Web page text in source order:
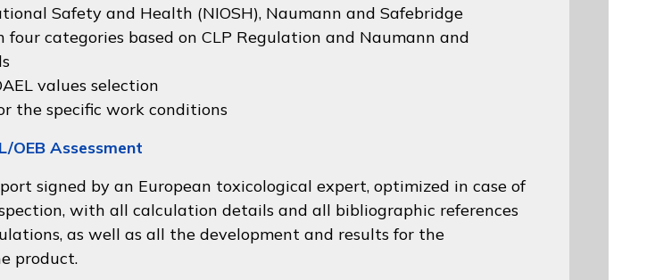
Safety and Health (NIOSH), Naumann and Safebridge
four categories based on CLP Regulation and Naumann and
values selection
the specific work conditions
OEB Assessment
signed by an European toxicological expert, optimized in case of
with all calculation details and all bibliographic references
as well as all the development and results for the
product.